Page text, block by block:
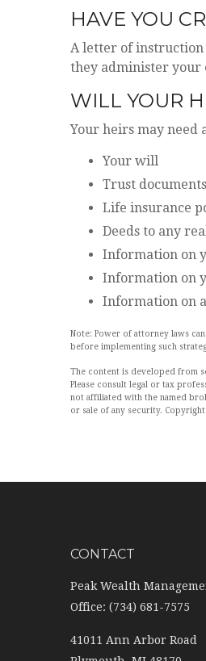
HAVE YOU
A letter of instruction
they administer your
WILL YOUR
Your heirs may need
Your will
Trust documents
Life insurance
Deeds to any
Information on
Information on
Information on
Note: Power of attorney laws
before implementing such
The content is developed from
Please consult legal or tax
not affiliated with the named
or sale of any security. Copyright
CONTACT
Peak Wealth
Office: (734) 681-7575
41011 Ann Arbor Road